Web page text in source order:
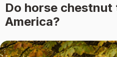
Do horse chestnut
America?